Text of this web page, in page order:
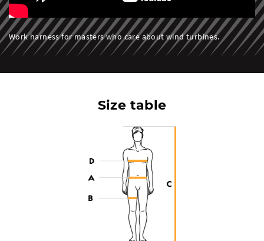
Work harness for masters who care about wind turbines.
Size table